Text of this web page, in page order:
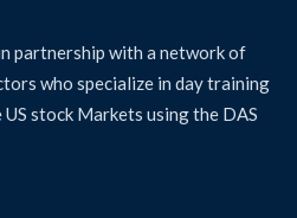
partnership with a network of
who specialize in day training
stock Markets using the DAS